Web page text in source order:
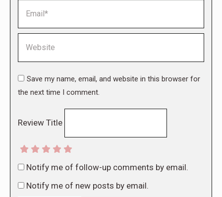
Save my name, email, and website in this browser for
the next time I comment.
Review Title
Notify me of follow-up comments by email.
Notify me of new posts by email.